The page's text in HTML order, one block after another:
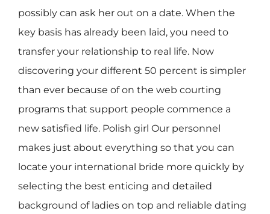
possibly can ask her out on a date. When the
key basis has already been laid, you need to
transfer your relationship to real life. Now
discovering your different 50 percent is simpler
than ever because of on the web courting
programs that support people commence a
new satisfied life. Polish girl Our personnel
makes just about everything so that you can
locate your international bride more quickly by
selecting the best enticing and detailed
background of ladies on top and reliable dating